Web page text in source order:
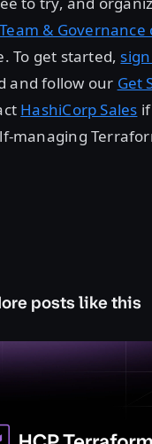
& Governance
To get started,
and follow our Get
HashiCorp Sales
managing
posts like this